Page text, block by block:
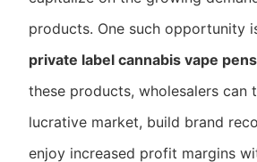
products. One such opportunity
private label cannabis vape pens
these products, wholesalers can
lucrative market, build brand
enjoy increased profit margins